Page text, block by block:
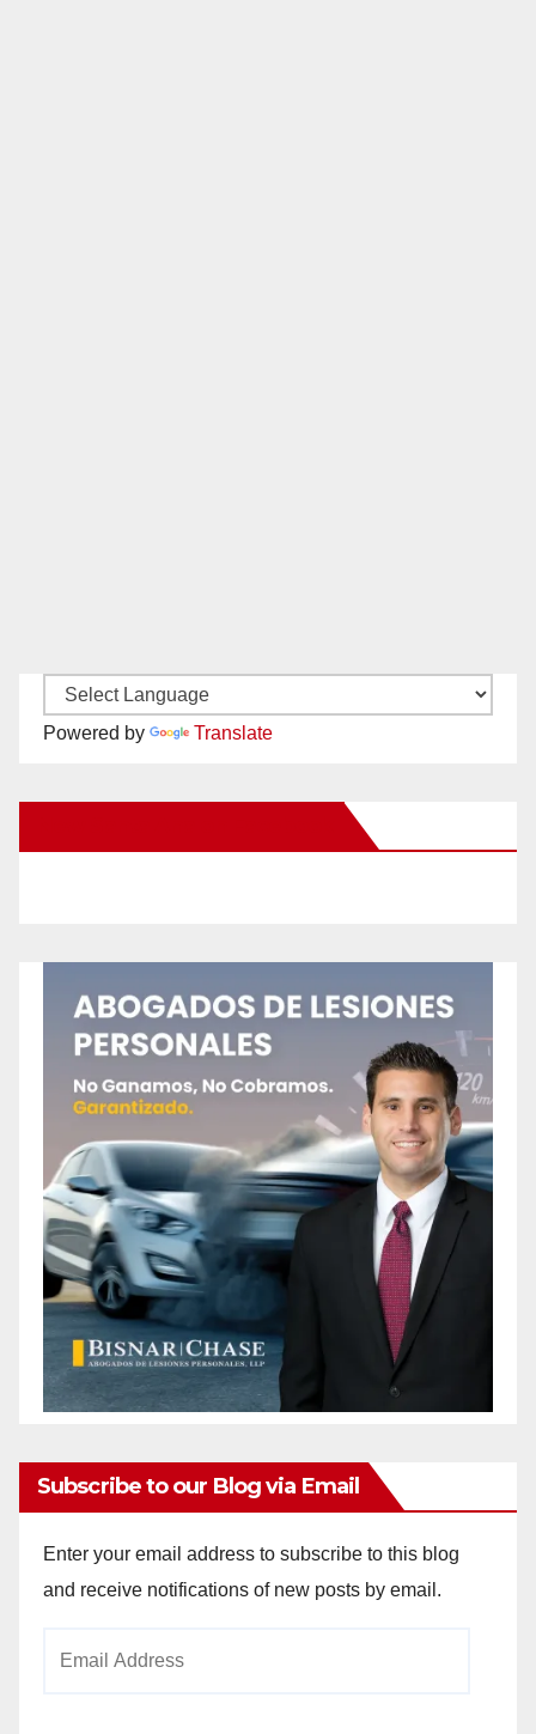
Powered by Translate
Subscribe to our Blog via Email
Enter your email address to subscribe to this blog
and receive notifications of new posts by email.